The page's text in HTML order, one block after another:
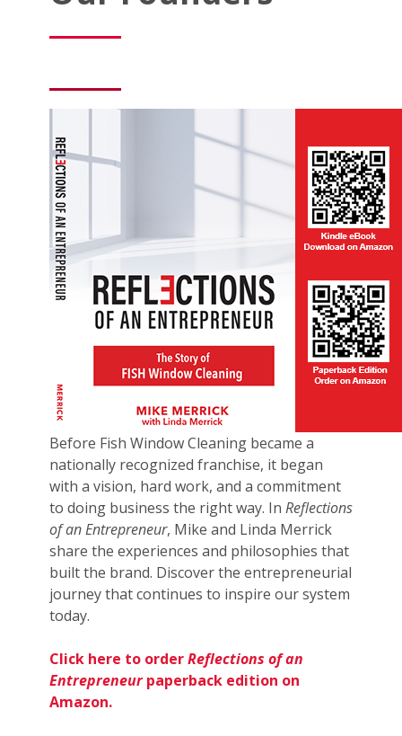
Before Fish Window Cleaning became a
nationally recognized franchise, it began
with a vision, hard work, and a commitment
to doing business the right way. In Reflections
of an Entrepreneur, Mike and Linda Merrick
share the experiences and philosophies that
built the brand. Discover the entrepreneurial
journey that continues to inspire our system
today.
Click here to orderReflections of an
Entrepreneurpaperback edition on
Amazon.